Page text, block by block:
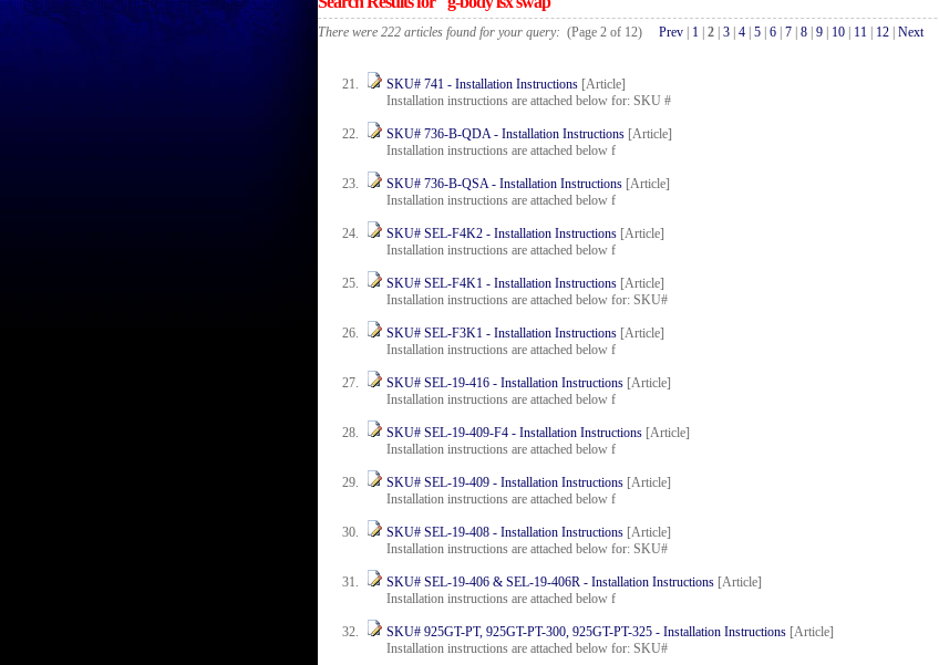
There were 222 articles found for your query: (Page 2 of 12) Prev 1 2 3 4 5 6 7 8 9 10 11 12 Next
SKU# 741 - Installation Instructions [Article]
Installation instructions are attached below for: SKU #
SKU# 736-B-QDA - Installation Instructions [Article]
Installation instructions are attached below f
SKU# 736-B-QSA - Installation Instructions [Article]
Installation instructions are attached below f
SKU# SEL-F4K2 - Installation Instructions [Article]
Installation instructions are attached below f
SKU# SEL-F4K1 - Installation Instructions [Article]
Installation instructions are attached below for: SKU#
SKU# SEL-F3K1 - Installation Instructions [Article]
Installation instructions are attached below f
SKU# SEL-19-416 - Installation Instructions [Article]
Installation instructions are attached below f
SKU# SEL-19-409-F4 - Installation Instructions [Article]
Installation instructions are attached below f
SKU# SEL-19-409 - Installation Instructions [Article]
Installation instructions are attached below f
SKU# SEL-19-408 - Installation Instructions [Article]
Installation instructions are attached below for: SKU#
SKU# SEL-19-406 & SEL-19-406R - Installation Instructions [Article]
Installation instructions are attached below f
SKU# 925GT-PT, 925GT-PT-300, 925GT-PT-325 - Installation Instructions [Article]
Installation instructions are attached below for: SKU#